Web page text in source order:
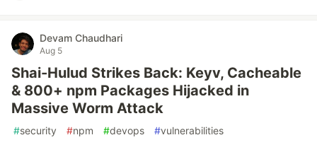
Devam Chaudhari
Aug 5
Shai-Hulud Strikes Back: Keyv, Cacheable
& 800+ npm Packages Hijacked in
Massive Worm Attack
#security #npm #devops #vulnerabilities